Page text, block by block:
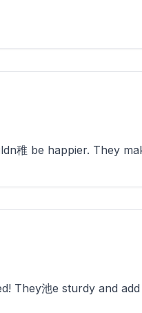
稚 be happier. They
They池e sturdy and